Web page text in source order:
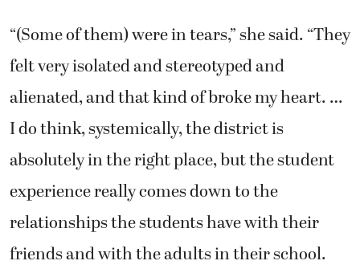
“(Some of them) were in tears,” she said. “They
felt very isolated and stereotyped and
alienated, and that kind of broke my heart. …
I do think, systemically, the district is
absolutely in the right place, but the student
experience really comes down to the
relationships the students have with their
friends and with the adults in their school.